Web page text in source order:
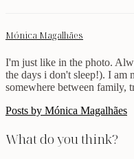
Mónica Magalhães
I'm just like in the photo.
the days i don't sleep!). I am
somewhere between family,
Posts by Mónica Magalhães
What do you think?